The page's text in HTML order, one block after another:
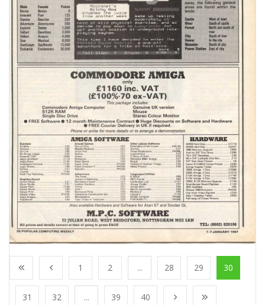
1 2 ... 28 29 30
31 32 ... 39 40